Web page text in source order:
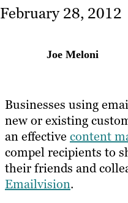
February 28, 2012
Joe Meloni
Businesses using
new or existing
an effective content
compel recipients to
their friends and
Emailvision.